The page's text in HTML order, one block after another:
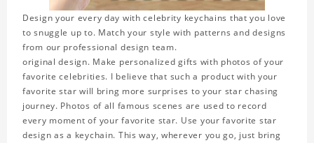
Design your every day with celebrity keychains that you love
to snuggle up to. Match your style with patterns and designs
from our professional design team.
original design. Make personalized gifts with photos of your
favorite celebrities. I believe that such a product with your
favorite star will bring more surprises to your star chasing
journey. Photos of all famous scenes are used to record
every moment of your favorite star. Use your favorite star
design as a keychain. This way, wherever you go, just bring